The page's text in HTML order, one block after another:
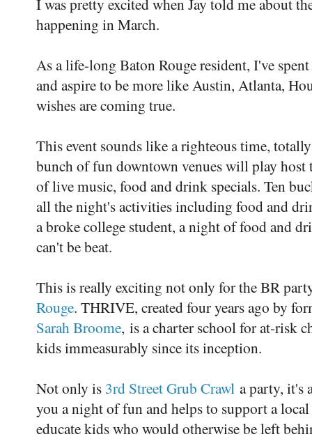
happening in March.
As a life-long Baton Rouge resident, I've
and aspire to be more like Austin, Atlanta,
wishes are coming true.
This event sounds like a righteous time,
bunch of fun downtown venues will play
of live music, food and drink specials. Ten
all the night's activities including food and
a broke college student, a night of food and
can't be beat.
This is really exciting not only for the BR
Rouge. THRIVE, created four years ago by
Sarah Broome, is a charter school for at-risk
kids immeasurably since its inception.
Not only is 3rd Street Grub Crawl a party, it's
you a night of fun and helps to support a
educate kids who would otherwise be left